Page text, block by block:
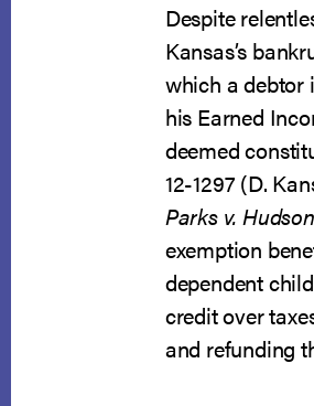
Despite
Kansas’s
which a debtor
his Earned
deemed
12-1297 (D.
Parks v.
exemption
dependent
credit over
and refunding